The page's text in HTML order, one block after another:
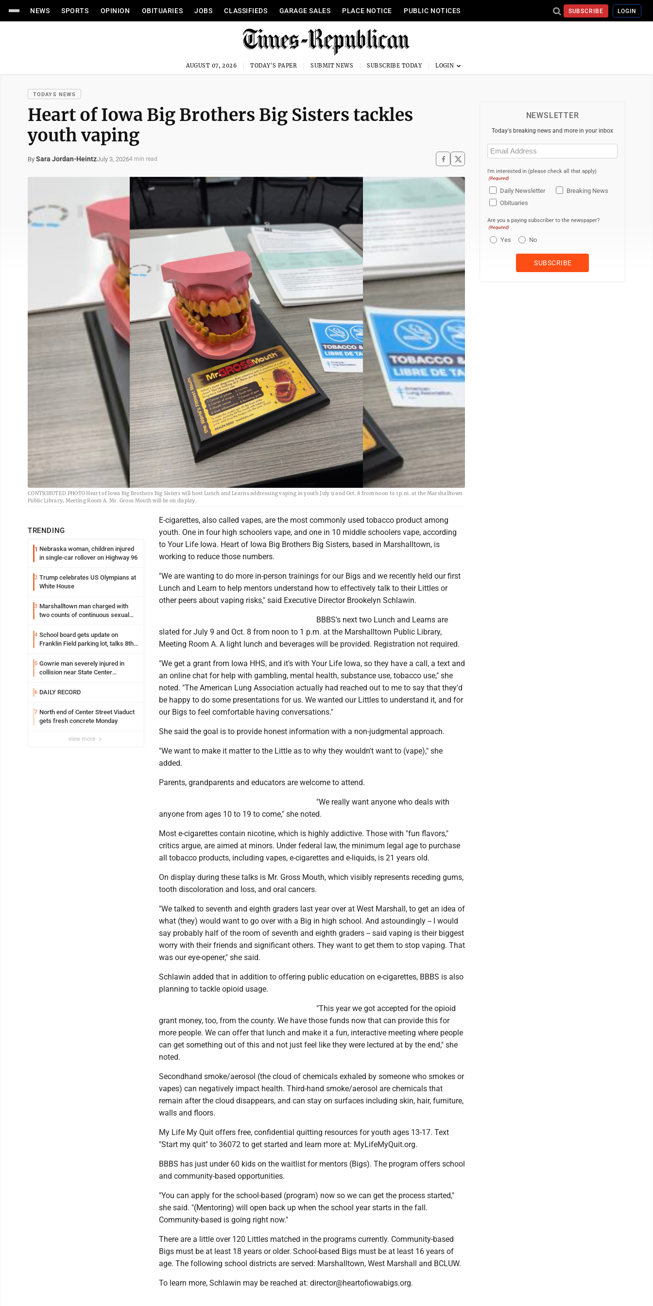
NEWS SPORTS OPINION OBITUARIES JOBS CLASSIFIEDS GARAGE SALES PLACE NOTICE PUBLIC NOTICES SUBSCRIBE LOGIN
AUGUST 07, 2026 TODAY'S PAPER SUBMIT NEWS SUBSCRIBE TODAY
TODAYS NEWS
Heart of Iowa Big Brothers Big Sisters tackles
youth vaping
By Sara Jordan-HeintzJuly 3, 20264 min read
CONTRIBUTED PHOTO Heart of Iowa Big Brothers Big Sisters will host Lunch and Learns addressing vaping in youth July 9 and Oct. 8 from noon to 1 p.m. at the Marshalltown
Public Library, Meeting Room A. Mr. Gross Mouth will be on display.
TRENDING
1 Nebraska woman, children injured
in single-car rollover on Highway 96
2 Trump celebrates US Olympians at
White House
3 Marshalltown man charged with
two counts of continuous sexual
4 School board gets update on
Franklin Field parking lot, talks 8th
5 Gowrie man severely injured in
collision near State Center
6 DAILY RECORD
7 North end of Center Street Viaduct
gets fresh concrete Monday
view more
E-cigarettes, also called vapes, are the most commonly used tobacco product among
youth. One in four high schoolers vape, and one in 10 middle schoolers vape, according
to Your Life Iowa. Heart of Iowa Big Brothers Big Sisters, based in Marshalltown, is
working to reduce those numbers.
"We are wanting to do more in-person trainings for our Bigs and we recently held our first
Lunch and Learn to help mentors understand how to effectively talk to their Littles or
other peers about vaping risks," said Executive Director Brookelyn Schlawin.
BBBS's next two Lunch and Learns are
slated for July 9 and Oct. 8 from noon to 1 p.m. at the Marshalltown Public Library,
Meeting Room A. A light lunch and beverages will be provided. Registration not required.
"We get a grant from Iowa HHS, and it's with Your Life Iowa, so they have a call, a text and
an online chat for help with gambling, mental health, substance use, tobacco use," she
noted. "The American Lung Association actually had reached out to me to say that they'd
be happy to do some presentations for us. We wanted our Littles to understand it, and for
our Bigs to feel comfortable having conversations."
She said the goal is to provide honest information with a non-judgmental approach.
"We want to make it matter to the Little as to why they wouldn't want to (vape)," she
added.
Parents, grandparents and educators are welcome to attend.
"We really want anyone who deals with
anyone from ages 10 to 19 to come," she noted.
Most e-cigarettes contain nicotine, which is highly addictive. Those with "fun flavors,"
critics argue, are aimed at minors. Under federal law, the minimum legal age to purchase
all tobacco products, including vapes, e-cigarettes and e-liquids, is 21 years old.
On display during these talks is Mr. Gross Mouth, which visibly represents receding gums,
tooth discoloration and loss, and oral cancers.
"We talked to seventh and eighth graders last year over at West Marshall, to get an idea of
what (they) would want to go over with a Big in high school. And astoundingly -- I would
say probably half of the room of seventh and eighth graders -- said vaping is their biggest
worry with their friends and significant others. They want to get them to stop vaping. That
was our eye-opener," she said.
Schlawin added that in addition to offering public education on e-cigarettes, BBBS is also
planning to tackle opioid usage.
"This year we got accepted for the opioid
grant money, too, from the county. We have those funds now that can provide this for
more people. We can offer that lunch and make it a fun, interactive meeting where people
can get something out of this and not just feel like they were lectured at by the end," she
noted.
Secondhand smoke/aerosol (the cloud of chemicals exhaled by someone who smokes or
vapes) can negatively impact health. Third-hand smoke/aerosol are chemicals that
remain after the cloud disappears, and can stay on surfaces including skin, hair, furniture,
walls and floors.
My Life My Quit offers free, confidential quitting resources for youth ages 13-17. Text
"Start my quit" to 36072 to get started and learn more at: MyLifeMyQuit.org.
BBBS has just under 60 kids on the waitlist for mentors (Bigs). The program offers school
and community-based opportunities.
"You can apply for the school-based (program) now so we can get the process started,"
she said. "(Mentoring) will open back up when the school year starts in the fall.
Community-based is going right now."
There are a little over 120 Littles matched in the programs currently. Community-based
Bigs must be at least 18 years or older. School-based Bigs must be at least 16 years of
age. The following school districts are served: Marshalltown, West Marshall and BCLUW.
To learn more, Schlawin may be reached at: director@heartofiowabigs.org.
NEWSLETTER
Today's breaking news and more in your inbox
Email
(Required)
I'm interested in (please check all that apply)
(Required)
Daily Newsletter
Breaking News
Obituaries
Are you a paying subscriber to the newspaper?
(Required)
Yes No